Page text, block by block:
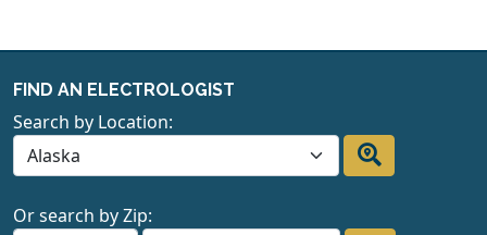
FIND AN ELECTROLOGIST
Search by Location:
Or search by Zip: